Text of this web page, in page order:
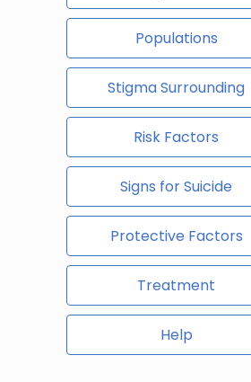
Populations
Stigma Surrounding
Risk Factors
Signs for Suicide
Protective Factors
Treatment
Help